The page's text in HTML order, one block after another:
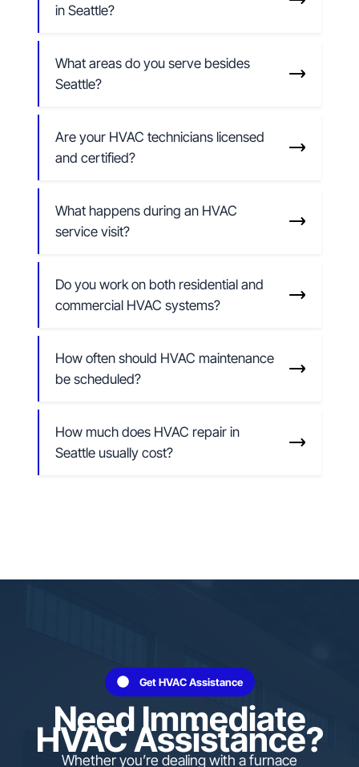
in Seattle?
What areas do you serve besides
Seattle?
Are your HVAC technicians licensed
and certified?
What happens during an HVAC
service visit?
Do you work on both residential and
commercial HVAC systems?
How often should HVAC maintenance
be scheduled?
How much does HVAC repair in
Seattle usually cost?
Get HVAC Assistance
Need Immediate
HVAC Assistance?
Whether you’re dealing with a furnace